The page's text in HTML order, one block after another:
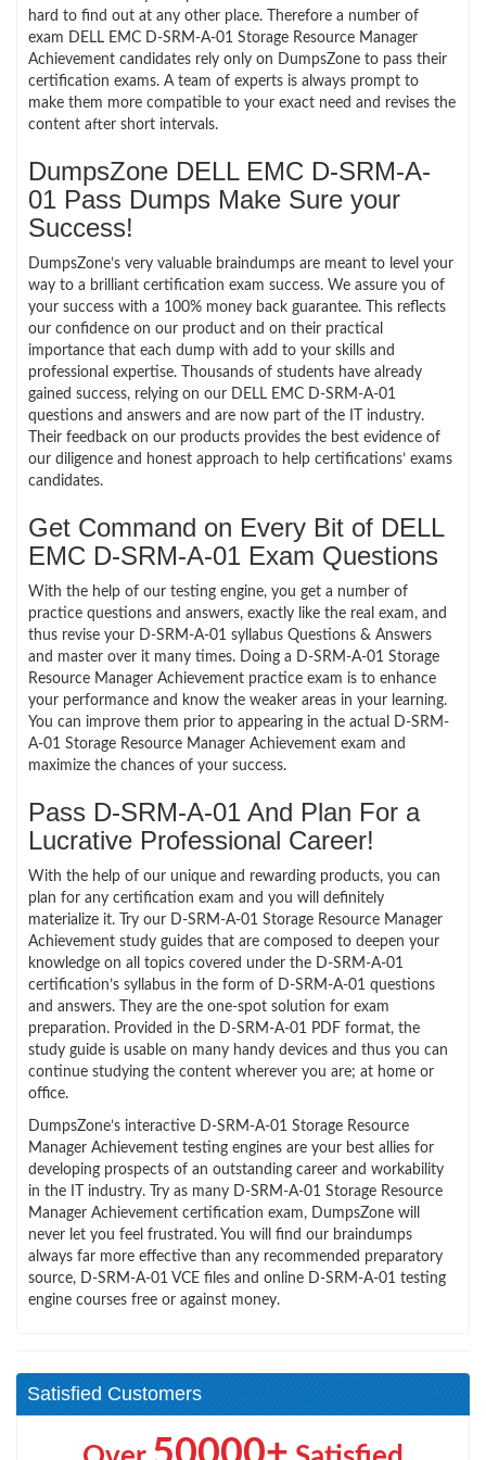
hard to find out at any other place. Therefore a number of
exam DELL EMC D-SRM-A-01 Storage Resource Manager
Achievement candidates rely only on DumpsZone to pass their
certification exams. A team of experts is always prompt to
make them more compatible to your exact need and revises the
content after short intervals.
DumpsZone DELL EMC D-SRM-A-
01 Pass Dumps Make Sure your
Success!
DumpsZone’s very valuable braindumps are meant to level your
way to a brilliant certification exam success. We assure you of
your success with a 100% money back guarantee. This reflects
our confidence on our product and on their practical
importance that each dump with add to your skills and
professional expertise. Thousands of students have already
gained success, relying on our DELL EMC D-SRM-A-01
questions and answers and are now part of the IT industry.
Their feedback on our products provides the best evidence of
our diligence and honest approach to help certifications’ exams
candidates.
Get Command on Every Bit of DELL
EMC D-SRM-A-01 Exam Questions
With the help of our testing engine, you get a number of
practice questions and answers, exactly like the real exam, and
thus revise your D-SRM-A-01 syllabus Questions & Answers
and master over it many times. Doing a D-SRM-A-01 Storage
Resource Manager Achievement practice exam is to enhance
your performance and know the weaker areas in your learning.
You can improve them prior to appearing in the actual D-SRM-
A-01 Storage Resource Manager Achievement exam and
maximize the chances of your success.
Pass D-SRM-A-01 And Plan For a
Lucrative Professional Career!
With the help of our unique and rewarding products, you can
plan for any certification exam and you will definitely
materialize it. Try our D-SRM-A-01 Storage Resource Manager
Achievement study guides that are composed to deepen your
knowledge on all topics covered under the D-SRM-A-01
certification’s syllabus in the form of D-SRM-A-01 questions
and answers. They are the one-spot solution for exam
preparation. Provided in the D-SRM-A-01 PDF format, the
study guide is usable on many handy devices and thus you can
continue studying the content wherever you are; at home or
office.
DumpsZone’s interactive D-SRM-A-01 Storage Resource
Manager Achievement testing engines are your best allies for
developing prospects of an outstanding career and workability
in the IT industry. Try as many D-SRM-A-01 Storage Resource
Manager Achievement certification exam, DumpsZone will
never let you feel frustrated. You will find our braindumps
always far more effective than any recommended preparatory
source, D-SRM-A-01 VCE files and online D-SRM-A-01 testing
engine courses free or against money.
Satisfied Customers